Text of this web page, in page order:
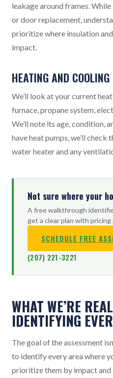
leakage around frames.
or door replacement,
prioritize where insulation
impact.
HEATING AND
We’ll look at your current
furnace, propane system,
We’ll note its age, condition,
have heat pumps, we’ll check
water heater and any
Not sure where your
A free walkthrough
get a clear plan with pricing
SCHEDULE FREE
(207) 221-3221
WHAT WE’RE
IDENTIFYING
The goal of the assessment
to identify every area where
prioritize them by impact and